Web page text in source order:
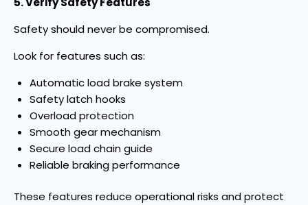
Safety should never be compromised.
Look for features such as:
Automatic load brake system
Safety latch hooks
Overload protection
Smooth gear mechanism
Secure load chain guide
Reliable braking performance
These features reduce operational risks and protect